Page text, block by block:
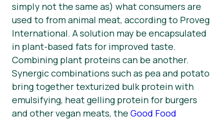
simply not the same as) what consumers are
used to from animal meat, according to Proveg
International. A solution may be encapsulated
in plant-based fats for improved taste.
Combining plant proteins can be another.
Synergic combinations such as pea and potato
bring together texturized bulk protein with
emulsifying, heat gelling protein for burgers
and other vegan meats, the Good Food